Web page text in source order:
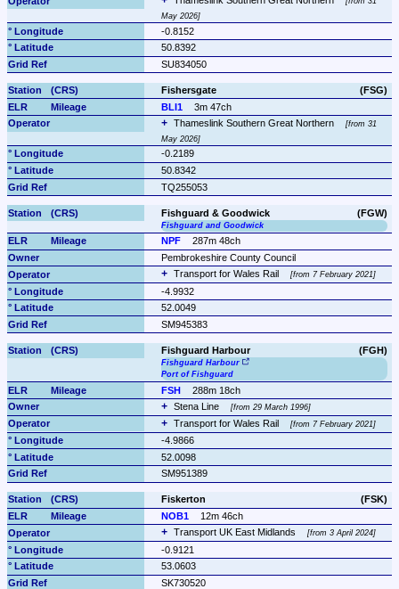
May 2026
-0.8152
50.8392
SU834050
(FSG)
Fishersgate
BLI1
3m 47ch
Thameslink Southern Great Northern
from 31
May 2026
-0.2189
50.8342
TQ255053
(FGW)
Fishguard & Goodwick
Fishguard and Goodwick
NPF
287m 48ch
Pembrokeshire County Council
Transport for Wales Rail
from 7 February 2021
-4.9932
52.0049
SM945383
(FGH)
Fishguard Harbour
Fishguard Harbour
Port of Fishguard
FSH
288m 18ch
Stena Line
from 29 March 1996
Transport for Wales Rail from 7 February 2021
-4.9866
52.0098
SM951389
(FSK)
Fiskerton
NOB1
12m 46ch
Transport UK East Midlands
from 3 April 2024
-0.9121
53.0603
SK730520